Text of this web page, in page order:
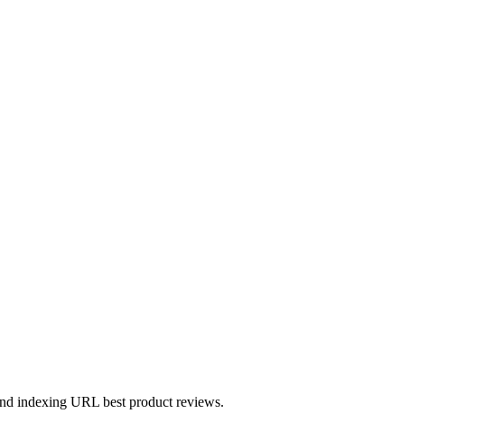
indexing URL best product reviews.